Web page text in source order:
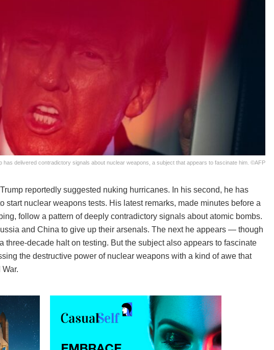
has delivered contradictory signals about nuclear weapons, a subject that appears to fascinate him. ©AFP
reportedly suggested nuking hurricanes. In his second, he has
start nuclear weapons tests. His latest remarks, made minutes before a
follow a pattern of deeply contradictory signals about atomic bombs.
and China to give up their arsenals. The next he appears — though
decade halt on testing. But the subject also appears to fascinate
the destructive power of nuclear weapons with a kind of awe that